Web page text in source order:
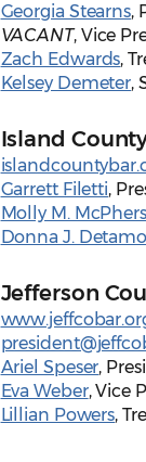
Georgia Stearns,
VACANT, Vice
Zach Edwards,
Kelsey Demeter,
Island
Garrett Filetti,
Molly M.
Donna J.
Jefferson
Ariel Speser,
Eva Weber, Vice
Lillian Powers,